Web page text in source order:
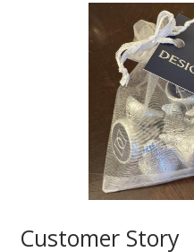
new
window
Customer Story